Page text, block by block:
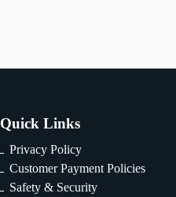
Quick Links
Privacy Policy
Customer Payment Policies
Safety & Security